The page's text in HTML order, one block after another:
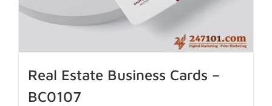
Real Estate Business Cards –
BC0107